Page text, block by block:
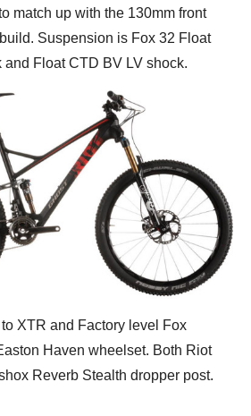
match up with the 130mm front
Suspension is Fox 32 Float
and Float CTD BV LV shock.
XTR and Factory level Fox
Haven wheelset. Both Riot
Reverb Stealth dropper post.